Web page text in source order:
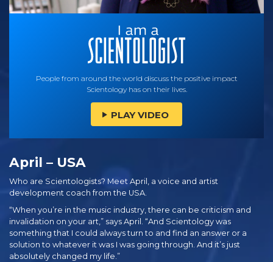
People from around the world discuss the positive impact
Scientology has on their lives.
PLAY VIDEO
April – USA
Who are Scientologists? Meet April, a voice and artist
development coach from the USA.
“When you’re in the music industry, there can be criticism and
invalidation on your art,” says April. “And Scientology was
something that I could always turn to and find an answer or a
solution to whatever it was I was going through. And it’s just
absolutely changed my life.”